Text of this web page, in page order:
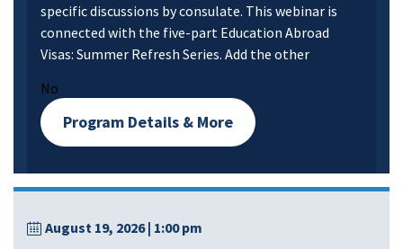
specific discussions by consulate. This webinar is
connected with the five-part Education Abroad
Visas: Summer Refresh Series. Add the other
No
Program Details & More
August 19, 2026| 1:00 pm